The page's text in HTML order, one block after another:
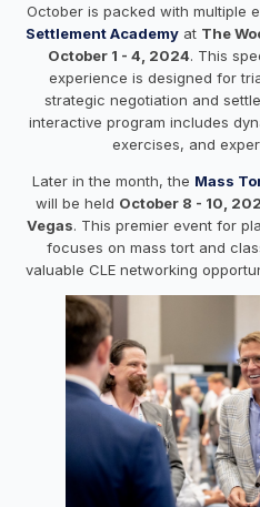
October is packed with multiple
Settlement Academy at The
October 1 - 4, 2024. This
experience is designed for
strategic negotiation and
interactive program includes
exercises, and
Later in the month, the Mass
will be held October 8 - 10,
Vegas. This premier event for
focuses on mass tort and
valuable CLE networking